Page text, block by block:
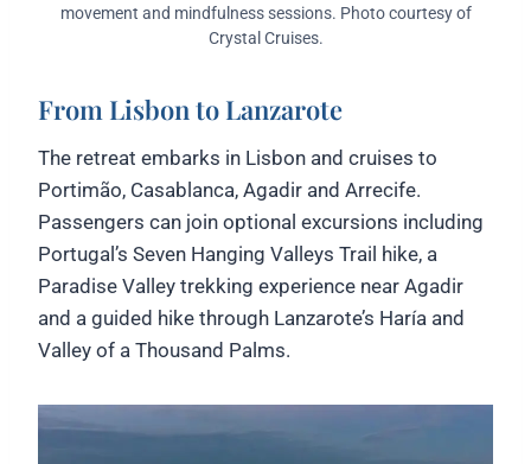
movement and mindfulness sessions. Photo courtesy of
Crystal Cruises.
From Lisbon to Lanzarote
The retreat embarks in Lisbon and cruises to
Portimão, Casablanca, Agadir and Arrecife.
Passengers can join optional excursions including
Portugal’s Seven Hanging Valleys Trail hike, a
Paradise Valley trekking experience near Agadir
and a guided hike through Lanzarote’s Haría and
Valley of a Thousand Palms.